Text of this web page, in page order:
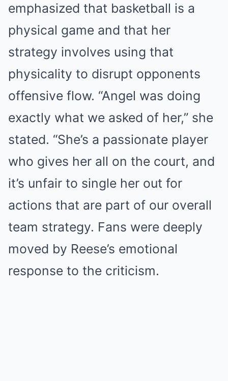
emphasized that basketball is a
physical game and that her
strategy involves using that
physicality to disrupt opponents
offensive flow. “Angel was doing
exactly what we asked of her,” she
stated. “She’s a passionate player
who gives her all on the court, and
it’s unfair to single her out for
actions that are part of our overall
team strategy. Fans were deeply
moved by Reese’s emotional
response to the criticism.